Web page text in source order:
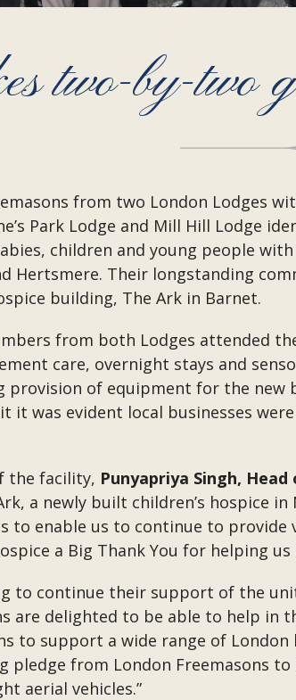
two-by-two
from two London Lodges
Park Lodge and Mill Hill Lodge
children and young people
Hertsmere. Their longstanding
building, The Ark in Barnet.
from both Lodges attended
care, overnight stays and
of equipment for the new
it was evident local businesses
the facility, Punyapriya Singh,
a newly built children’s hospice
to enable us to continue to provide
a Big Thank You for helping
to continue their support of the
are delighted to be able to help in
to support a wide range of
pledge from London Freemasons
aerial vehicles.”